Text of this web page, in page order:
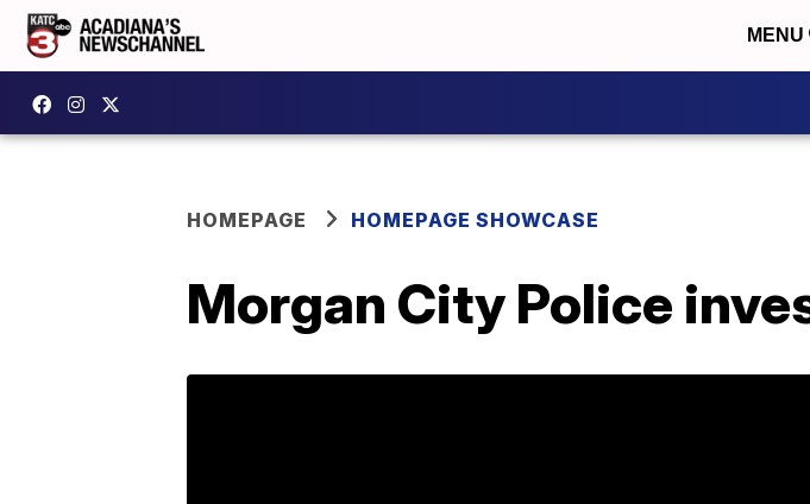
MENU
HOMEPAGE HOMEPAGE SHOWCASE
Morgan City Police